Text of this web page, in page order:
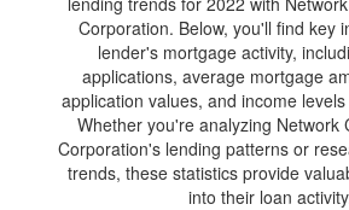
Corporation. Below, you'll find key
lender's mortgage activity,
applications, average mortgage
application values, and income
Whether you're analyzing Network
Corporation's lending patterns or
trends, these statistics provide
into their loan